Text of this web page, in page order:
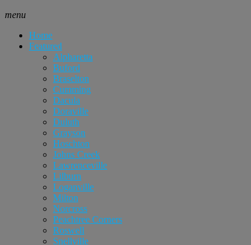
menu
Home
Featured
Alpharetta
Buford
Braselton
Cumming
Dacula
Doraville
Duluth
Grayson
Hoschton
Johns Creek
Lawrenceville
Lilburn
Loganville
Milton
Norcross
Peachtree Corners
Roswell
Snellville